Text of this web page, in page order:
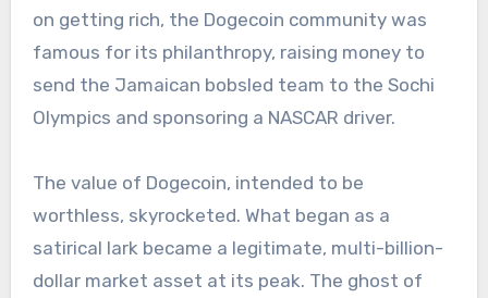
on getting rich, the Dogecoin community was
famous for its philanthropy, raising money to
send the Jamaican bobsled team to the Sochi
Olympics and sponsoring a NASCAR driver.
The value of Dogecoin, intended to be
worthless, skyrocketed. What began as a
satirical lark became a legitimate, multi-billion-
dollar market asset at its peak. The ghost of